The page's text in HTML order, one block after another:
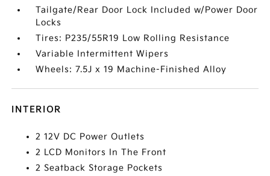
Tailgate/Rear Door Lock Included w/Power Door
Locks
Tires: P235/55R19 Low Rolling Resistance
Variable Intermittent Wipers
Wheels: 7.5J x 19 Machine-Finished Alloy
INTERIOR
2 12V DC Power Outlets
2 LCD Monitors In The Front
2 Seatback Storage Pockets